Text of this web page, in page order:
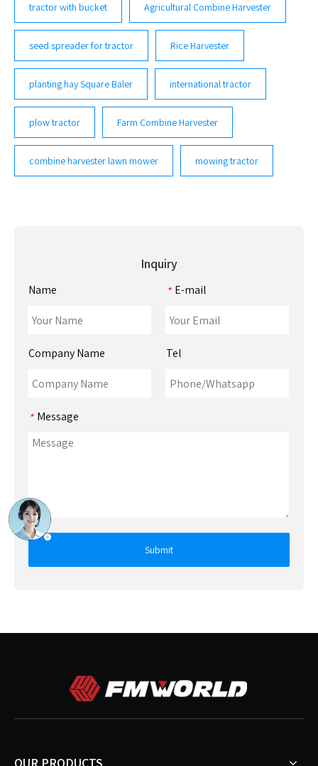
tractor with bucket Agricultural Combine Harvester
seed spreader for tractor Rice Harvester
planting hay Square Baler international tractor
plow tractor Farm Combine Harvester
combine harvester lawn mower mowing tractor
Inquiry
Name * E-mail
Company Name Tel
* Message
Submit